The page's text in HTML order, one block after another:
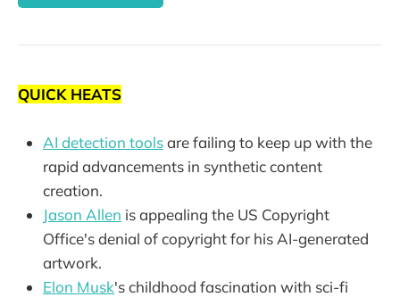
QUICK HEATS
AI detection toolsare failing to keep up with the
rapid advancements in synthetic content
creation.
Jason Allen is appealing the US Copyright
Office's denial of copyright for his AI-generated
artwork.
Elon Musk's childhood fascination with sci-fi